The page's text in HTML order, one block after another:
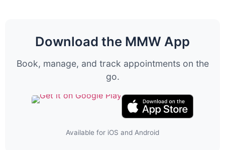
Download the MMW App
Book, manage, and track appointments on the
go.
Available for iOS and Android